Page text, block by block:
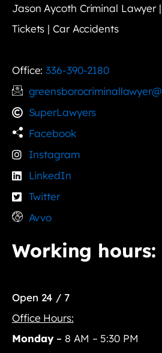
Jason Aycoth Criminal Lawyer
Tickets | Car Accidents
Office: 336-390-2180
SuperLawyers
Facebook
Instagram
LinkedIn
Twitter
Avvo
Working hours:
Open 24 / 7
Office Hours:
Monday– 8 AM – 5:30 PM